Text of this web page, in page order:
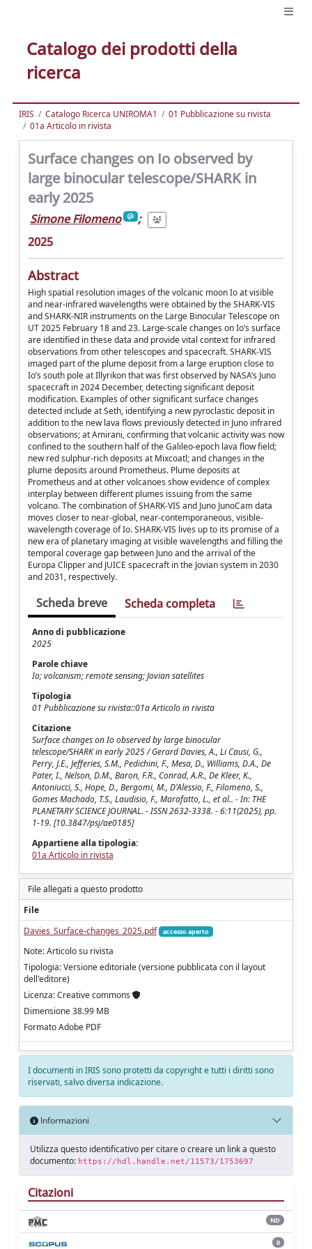
Catalogo dei prodotti della
ricerca
IRIS Catalogo Ricerca UNIROMA1
01 Pubblicazione su rivista
01a Articolo in rivista
Surface changes on Io observed by
large binocular telescope/SHARK in
early 2025
Simone Filomeno
;
2025
Abstract
High spatial resolution images of the volcanic moon Io at visible
and near-infrared wavelengths were obtained by the SHARK-VIS
and SHARK-NIR instruments on the Large Binocular Telescope on
UT 2025 February 18 and 23. Large-scale changes on Io’s surface
are identified in these data and provide vital context for infrared
observations from other telescopes and spacecraft. SHARK-VIS
imaged part of the plume deposit from a large eruption close to
Io’s south pole at Illyrikon that was first observed by NASA’s Juno
spacecraft in 2024 December, detecting significant deposit
modification. Examples of other significant surface changes
detected include at Seth, identifying a new pyroclastic deposit in
addition to the new lava flows previously detected in Juno infrared
observations; at Amirani, confirming that volcanic activity was now
confined to the southern half of the Galileo-epoch lava flow field;
new red sulphur-rich deposits at Mixcoatl; and changes in the
plume deposits around Prometheus. Plume deposits at
Prometheus and at other volcanoes show evidence of complex
interplay between different plumes issuing from the same
volcano. The combination of SHARK-VIS and Juno JunoCam data
moves closer to near-global, near-contemporaneous, visible-
wavelength coverage of Io. SHARK-VIS lives up to its promise of a
new era of planetary imaging at visible wavelengths and filling the
temporal coverage gap between Juno and the arrival of the
Europa Clipper and JUICE spacecraft in the Jovian system in 2030
and 2031, respectively.
Scheda breve Scheda completa
Anno di pubblicazione
2025
Parole chiave
Io; volcanism; remote sensing; Jovian satellites
Tipologia
01 Pubblicazione su rivista::01a Articolo in rivista
Citazione
Surface changes on Io observed by large binocular
telescope/SHARK in early 2025 / Gerard Davies, A., Li Causi, G.,
Perry, J.E., Jefferies, S.M., Pedichini, F., Mesa, D., Williams, D.A., De
Pater, I., Nelson, D.M., Baron, F.R., Conrad, A.R., De Kleer, K.,
Antoniucci, S., Hope, D., Bergomi, M., D'Alessio, F., Filomeno, S.,
Gomes Machado, T.S., Laudisio, F., Marafatto, L., et al.. - In: THE
PLANETARY SCIENCE JOURNAL. - ISSN 2632-3338. - 6:11(2025), pp.
1-19. [10.3847/psj/ae0185]
Appartiene alla tipologia:
01a Articolo in rivista
File allegati a questo prodotto
File
Davies_Surface-changes_2025.pdf
accesso aperto
Note: Articolo su rivista
Tipologia: Versione editoriale (versione pubblicata con il layout
dell'editore)
Licenza: Creative commons
Dimensione 38.99 MB
Formato Adobe PDF
I documenti in IRIS sono protetti da copyright e tutti i diritti sono
riservati, salvo diversa indicazione.
Informazioni
Utilizza questo identificativo per citare o creare un link a questo
documento: https://hdl.handle.net/11573/1753697
Citazioni
ND
0